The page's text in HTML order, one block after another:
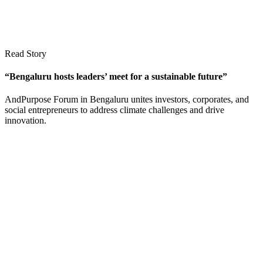
Read Story
“Bengaluru hosts leaders’ meet for a sustainable future”
AndPurpose Forum in Bengaluru unites investors, corporates, and
social entrepreneurs to address climate challenges and drive
innovation.